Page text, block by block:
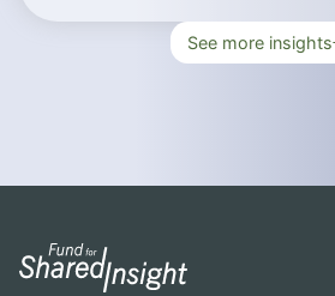
See more insights